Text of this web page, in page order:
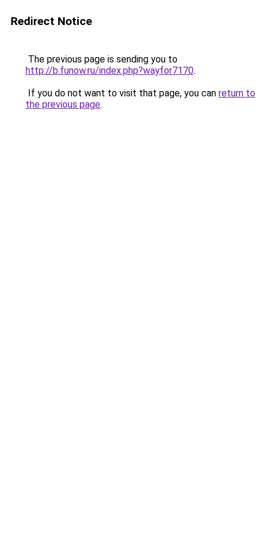
Redirect Notice
The previous page is sending you to
http://b.funow.ru/index.php?wayfor7170.
If you do not want to visit that page, you can return to
the previous page.